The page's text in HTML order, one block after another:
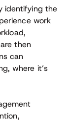
identifying the
work
then
can
where it’s